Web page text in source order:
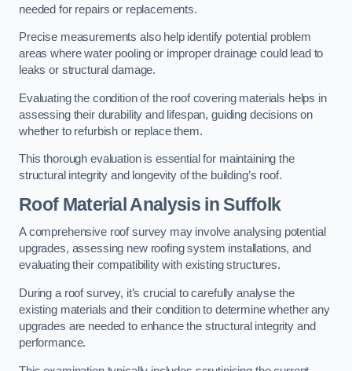
needed for repairs or replacements.
Precise measurements also help identify potential problem
areas where water pooling or improper drainage could lead to
leaks or structural damage.
Evaluating the condition of the roof covering materials helps in
assessing their durability and lifespan, guiding decisions on
whether to refurbish or replace them.
This thorough evaluation is essential for maintaining the
structural integrity and longevity of the building’s roof.
Roof Material Analysisin Suffolk
A comprehensive roof survey may involve analysing potential
upgrades, assessing new roofing system installations, and
evaluating their compatibility with existing structures.
During a roof survey, it’s crucial to carefully analyse the
existing materials and their condition to determine whether any
upgrades are needed to enhance the structural integrity and
performance.